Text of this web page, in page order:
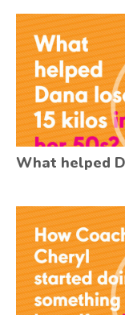
What helped